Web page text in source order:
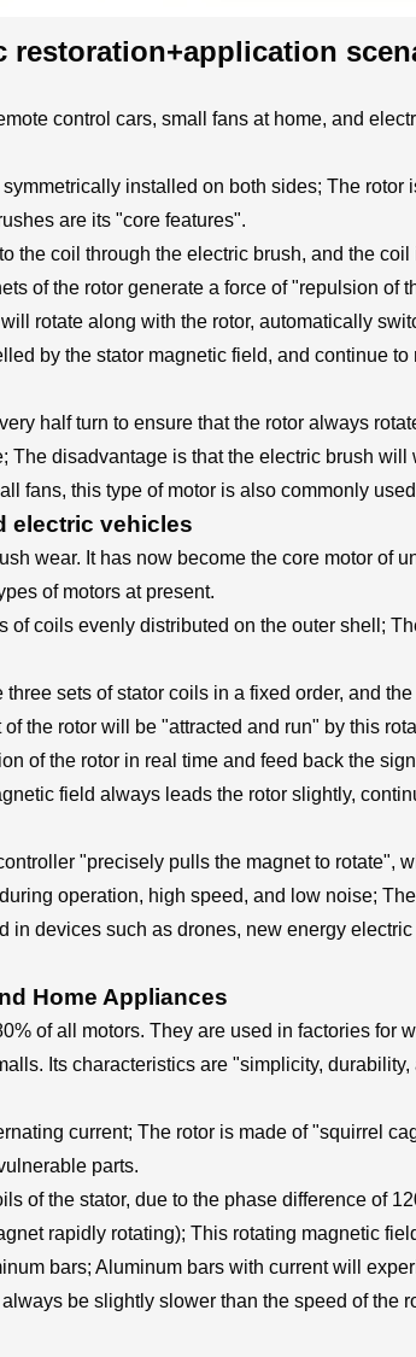
restoration+application
control cars, small fans at home, and
installed on both sides; The rotor
are its "core features".
the coil through the electric brush, and the
of the rotor generate a force of "repulsion of
rotate along with the rotor, automatically
by the stator magnetic field, and continue
half turn to ensure that the rotor always
disadvantage is that the electric brush
fans, this type of motor is also commonly
electric vehicles
wear. It has now become the core motor of
of motors at present.
coils evenly distributed on the outer shell;
sets of stator coils in a fixed order, and
the rotor will be "attracted and run" by this
of the rotor in real time and feed back the
field always leads the rotor slightly,
"precisely pulls the magnet to rotate",
operation, high speed, and low noise;
devices such as drones, new energy
Home Appliances
of all motors. They are used in factories for
Its characteristics are "simplicity,
current; The rotor is made of "squirrel
parts.
of the stator, due to the phase difference of
rapidly rotating); This rotating magnetic
bars; Aluminum bars with current will
be slightly slower than the speed of the